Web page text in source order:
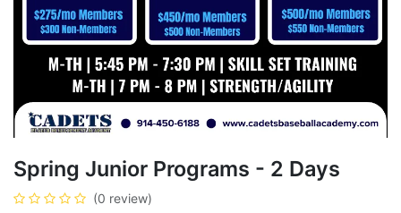
Spring Junior Programs - 2 Days
(0 review)